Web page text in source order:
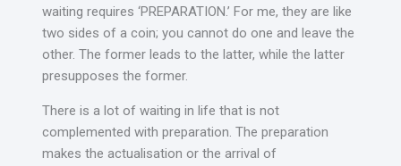
waiting requires ‘PREPARATION.’ For me, they are like
two sides of a coin; you cannot do one and leave the
other. The former leads to the latter, while the latter
presupposes the former.
There is a lot of waiting in life that is not
complemented with preparation. The preparation
makes the actualisation or the arrival of